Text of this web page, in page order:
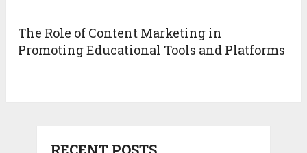
The Role of Content Marketing in
Promoting Educational Tools and Platforms